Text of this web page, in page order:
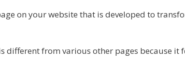
on your website that is developed to
different from various other pages because it